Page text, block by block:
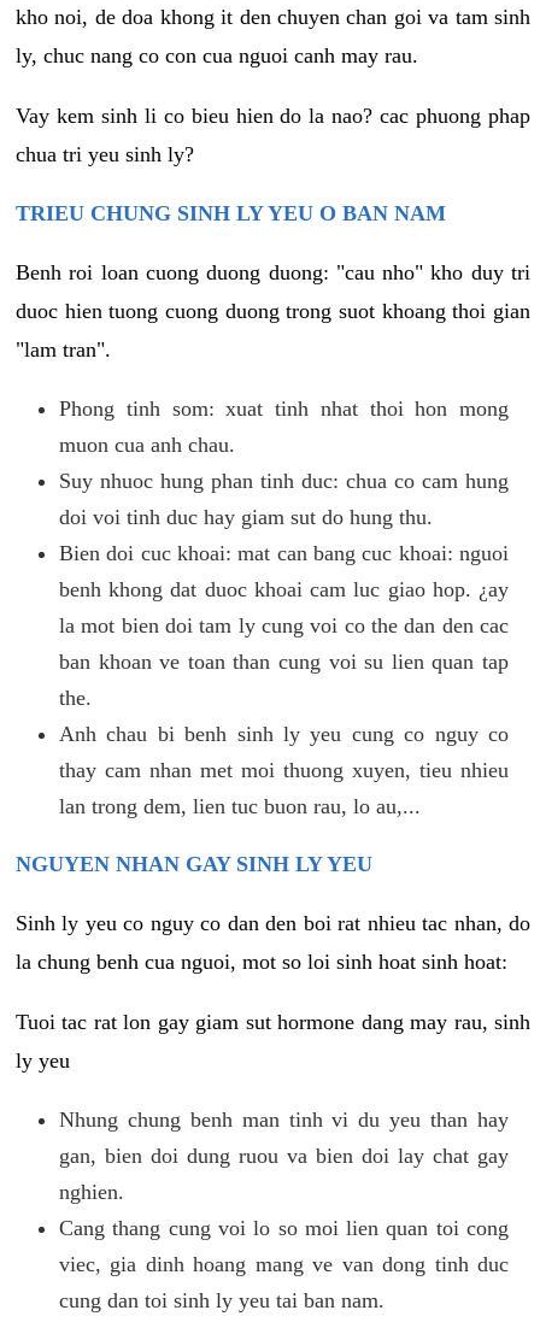
kho noi, de doa khong it den chuyen chan goi va tam sinh
ly, chuc nang co con cua nguoi canh may rau.
Vay kem sinh li co bieu hien do la nao? cac phuong phap
chua tri yeu sinh ly?
TRIEU CHUNG SINH LY YEU O BAN NAM
Benh roi loan cuong duong duong: "cau nho" kho duy tri
duoc hien tuong cuong duong trong suot khoang thoi gian
"lam tran".
Phong tinh som: xuat tinh nhat thoi hon mong
muon cua anh chau.
Suy nhuoc hung phan tinh duc: chua co cam hung
doi voi tinh duc hay giam sut do hung thu.
Bien doi cuc khoai: mat can bang cuc khoai: nguoi
benh khong dat duoc khoai cam luc giao hop. ¿ay
la mot bien doi tam ly cung voi co the dan den cac
ban khoan ve toan than cung voi su lien quan tap
the.
Anh chau bi benh sinh ly yeu cung co nguy co
thay cam nhan met moi thuong xuyen, tieu nhieu
lan trong dem, lien tuc buon rau, lo au,...
NGUYEN NHAN GAY SINH LY YEU
Sinh ly yeu co nguy co dan den boi rat nhieu tac nhan, do
la chung benh cua nguoi, mot so loi sinh hoat sinh hoat:
Tuoi tac rat lon gay giam sut hormone dang may rau, sinh
ly yeu
Nhung chung benh man tinh vi du yeu than hay
gan, bien doi dung ruou va bien doi lay chat gay
nghien.
Cang thang cung voi lo so moi lien quan toi cong
viec, gia dinh hoang mang ve van dong tinh duc
cung dan toi sinh ly yeu tai ban nam.